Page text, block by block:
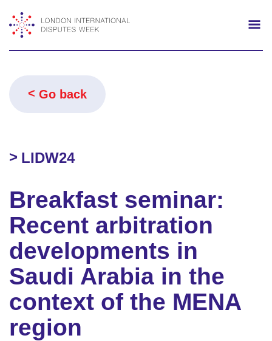
Go back
LIDW24
Breakfast seminar:
Recent arbitration
developments in
Saudi Arabia in the
context of the MENA
region